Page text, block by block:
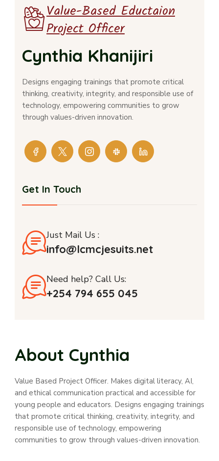
Value-Based Eductaion
Project Officer
Cynthia Khanijiri
Designs engaging trainings that promote critical
thinking, creativity, integrity, and responsible use of
technology, empowering communities to grow
through values-driven innovation.
Get In Touch
Just Mail Us :
info@lcmcjesuits.net
Need help? Call Us:
+254 794 655 045
About Cynthia
Value Based Project Officer. Makes digital literacy, AI,
and ethical communication practical and accessible for
young people and educators. Designs engaging trainings
that promote critical thinking, creativity, integrity, and
responsible use of technology, empowering
communities to grow through values-driven innovation.